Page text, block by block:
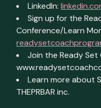
LinkedIn:
Sign up for the
Conference/Learn
Join the Ready Set
Learn more about
THEPRBAR inc.